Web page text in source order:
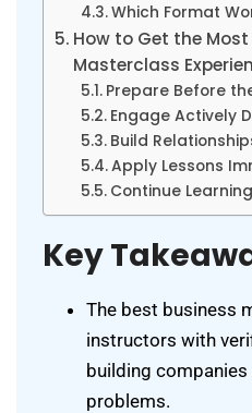
Which Format
How to Get the
Masterclass
Prepare Before
Engage Actively
Build
Apply Lessons
Continue
Key
The best business
instructors with
building
problems.